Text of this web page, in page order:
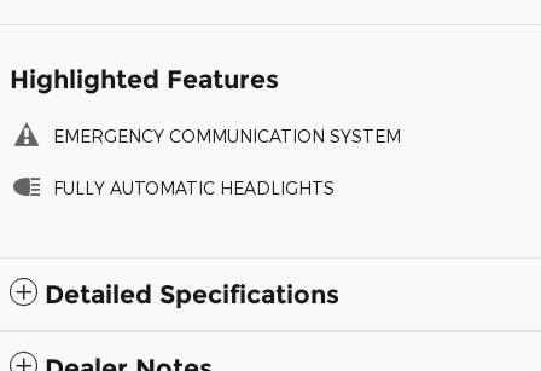
Highlighted Features
EMERGENCY COMMUNICATION SYSTEM
FULLY AUTOMATIC HEADLIGHTS
Detailed Specifications